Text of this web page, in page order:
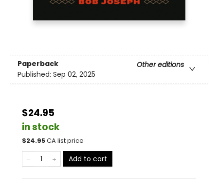
Paperback
Other editions
Published: Sep 02, 2025
$24.95
in stock
$24.95CA list price
Add to cart